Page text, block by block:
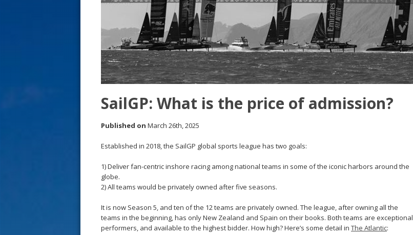
SailGP: What is the price of admission?
Published on March 26th, 2025
Established in 2018, the SailGP global sports league has two goals:
1) Deliver fan-centric inshore racing among national teams in some of the iconic harbors around the
globe.
2) All teams would be privately owned after five seasons.
It is now Season 5, and ten of the 12 teams are privately owned. The league, after owning all the
teams in the beginning, has only New Zealand and Spain on their books. Both teams are exceptional
performers, and available to the highest bidder. How high? Here’s some detail in The Atlantic:
s
t